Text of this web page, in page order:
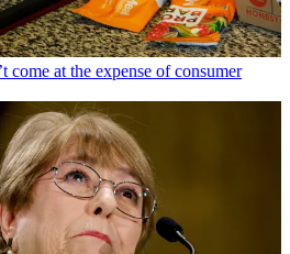
come at the expense of consumer